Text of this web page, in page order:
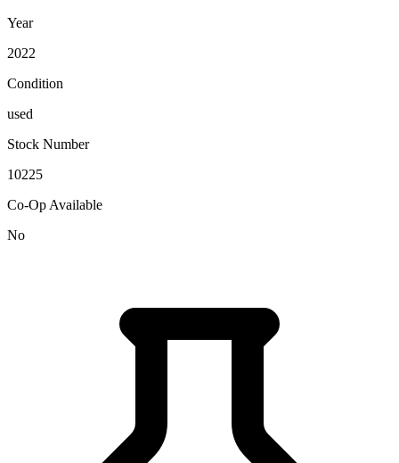
Year
2022
Condition
used
Stock Number
10225
Co-Op Available
No